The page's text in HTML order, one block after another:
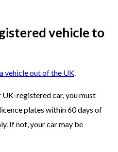
vehicle to
vehicle out of the UK.
registered car, you must
plates within 60 days of
If not, your car may be